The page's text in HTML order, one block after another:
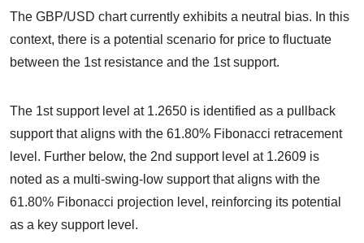
The GBP/USD chart currently exhibits a neutral bias. In this
context, there is a potential scenario for price to fluctuate
between the 1st resistance and the 1st support.
The 1st support level at 1.2650 is identified as a pullback
support that aligns with the 61.80% Fibonacci retracement
level. Further below, the 2nd support level at 1.2609 is
noted as a multi-swing-low support that aligns with the
61.80% Fibonacci projection level, reinforcing its potential
as a key support level.